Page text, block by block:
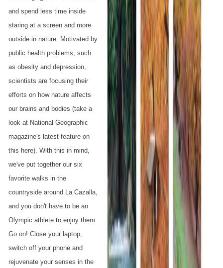
and spend less time inside
staring at a screen and more
outside in nature. Motivated by
public health problems, such
as obesity and depression,
scientists are focusing their
efforts on how nature affects
our brains and bodies (take a
look at National Geographic
magazine's latest feature on
this here). With this in mind,
we've put together our six
favorite walks in the
countryside around La Cazalla,
and you don't have to be an
Olympic athlete to enjoy them.
Go on! Close your laptop,
switch off your phone and
rejuvenate your senses in the